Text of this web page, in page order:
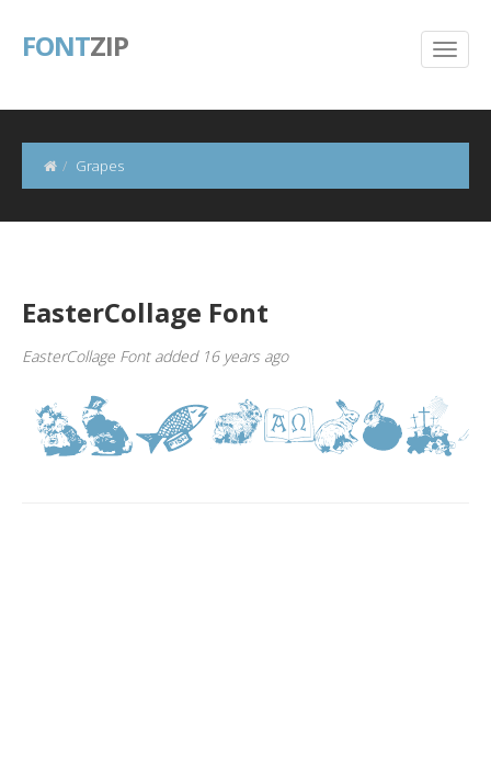
FONTZIP
Grapes
EasterCollage Font
EasterCollage Font added 16 years ago